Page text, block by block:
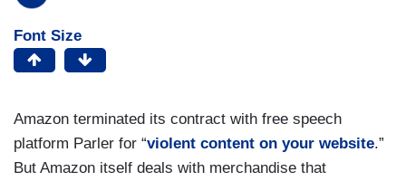
Font Size
Amazon terminated its contract with free speech
platform Parler for “violent content on your website.”
But Amazon itself deals with merchandise that